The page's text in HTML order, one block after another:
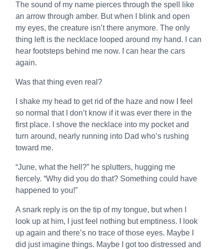
The sound of my name pierces through the spell like
an arrow through amber. But when I blink and open
my eyes, the creature isn’t there anymore. The only
thing left is the necklace looped around my hand. I can
hear footsteps behind me now. I can hear the cars
again.
Was that thing even real?
I shake my head to get rid of the haze and now I feel
so normal that I don’t know if it was ever there in the
first place. I shove the necklace into my pocket and
turn around, nearly running into Dad who’s rushing
toward me.
“June, what the hell?” he splutters, hugging me
fiercely. “Why did you do that? Something could have
happened to you!”
A snark reply is on the tip of my tongue, but when I
look up at him, I just feel nothing but emptiness. I look
up again and there’s no trace of those eyes. Maybe I
did just imagine things. Maybe I got too distressed and